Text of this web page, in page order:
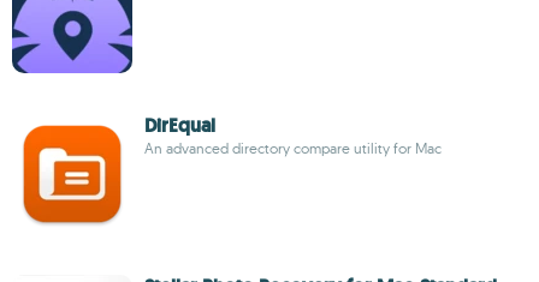
DirEqual
An advanced directory compare utility for Mac